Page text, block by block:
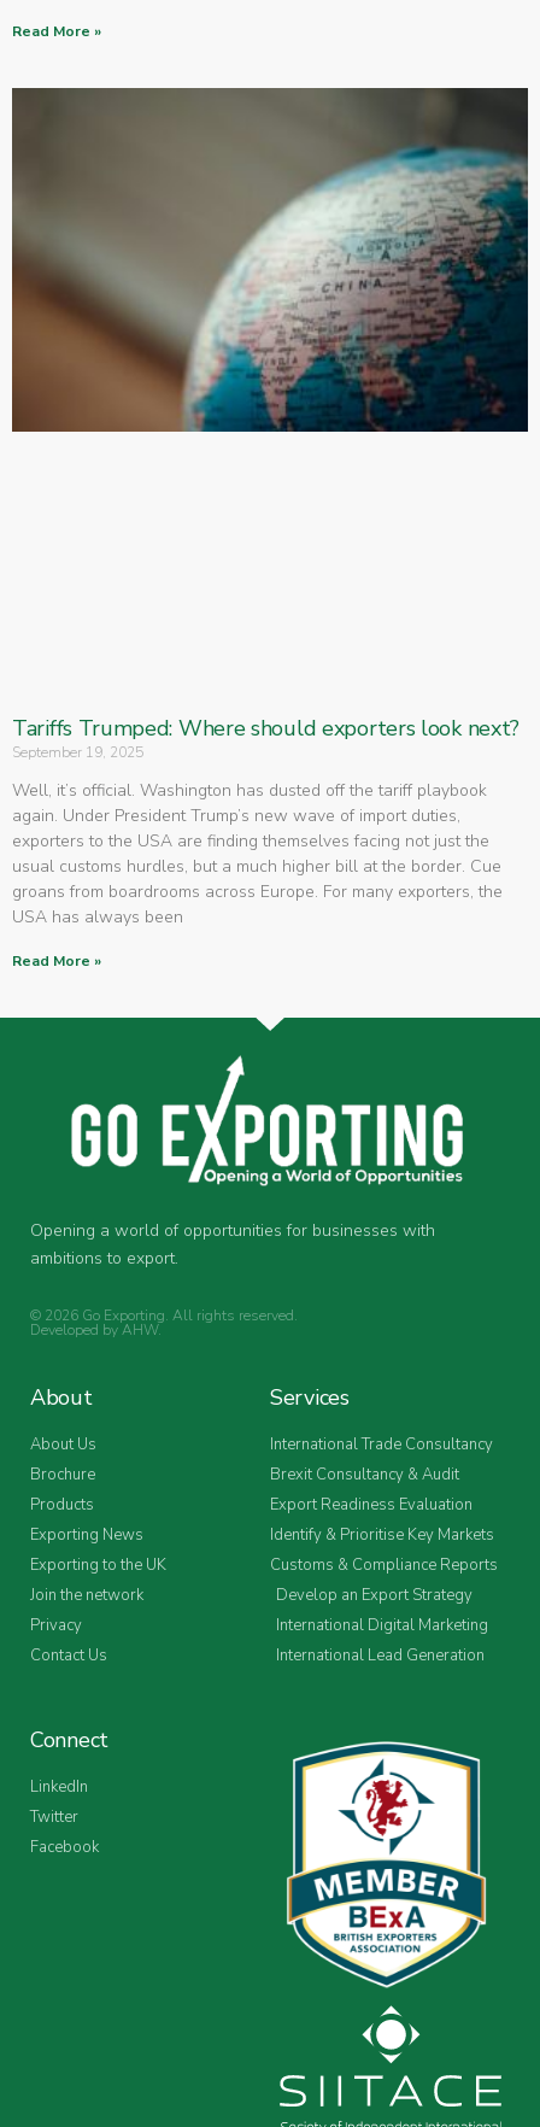
Read More »
Tariffs Trumped: Where should exporters look next?
September 19, 2025
Well, it’s official. Washington has dusted off the tariff playbook
again. Under President Trump’s new wave of import duties,
exporters to the USA are finding themselves facing not just the
usual customs hurdles, but a much higher bill at the border. Cue
groans from boardrooms across Europe. For many exporters, the
USA has always been
Read More »
Opening a world of opportunities for businesses with
ambitions to export.
© 2026 Go Exporting. All rights reserved.
Developed byAHW.
About
About Us
Brochure
Products
Exporting News
Exporting to the UK
Join the network
Privacy
Contact Us
Services
International Trade Consultancy
Brexit Consultancy & Audit
Export Readiness Evaluation
Identify & Prioritise Key Markets
Customs & Compliance Reports
Develop an Export Strategy
International Digital Marketing
International Lead Generation
Connect
LinkedIn
Twitter
Facebook